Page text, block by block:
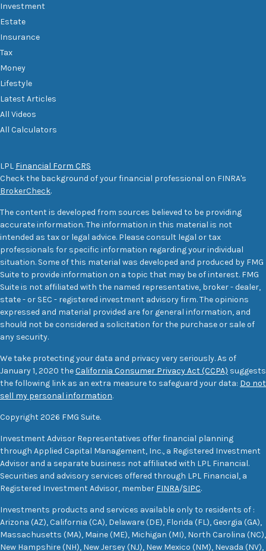
Investment
Estate
Insurance
Tax
Money
Lifestyle
Latest Articles
All Videos
All Calculators
LPL Financial Form CRS
Check the background of your financial professional on FINRA's
BrokerCheck.
The content is developed from sources believed to be providing
accurate information. The information in this material is not
intended as tax or legal advice. Please consult legal or tax
professionals for specific information regarding your individual
situation. Some of this material was developed and produced by FMG
Suite to provide information on a topic that may be of interest. FMG
Suite is not affiliated with the named representative, broker - dealer,
state - or SEC - registered investment advisory firm. The opinions
expressed and material provided are for general information, and
should not be considered a solicitation for the purchase or sale of
any security.
We take protecting your data and privacy very seriously. As of
January 1, 2020 theCalifornia Consumer Privacy Act (CCPA) suggests
the following link as an extra measure to safeguard your data: Do not
sell my personal information.
Copyright 2026 FMG Suite.
Investment Advisor Representatives offer financial planning
through Applied Capital Management, Inc., a Registered Investment
Advisor and a separate business not affiliated with LPL Financial.
Securities and advisory services offered through LPL Financial, a
Registered Investment Advisor, member FINRA/SIPC.
Investments products and services available only to residents of :
Arizona (AZ), California (CA), Delaware (DE), Florida (FL), Georgia (GA),
Massachusetts (MA), Maine (ME), Michigan (MI), North Carolina (NC),
New Hampshire (NH), New Jersey (NJ), New Mexico (NM), Nevada (NV),